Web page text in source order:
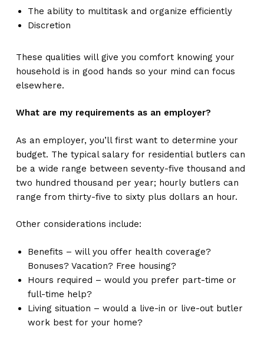
The ability to multitask and organize efficiently
Discretion
These qualities will give you comfort knowing your
household is in good hands so your mind can focus
elsewhere.
What are my requirements as an employer?
As an employer, you’ll first want to determine your
budget. The typical salary for residential butlers can
be a wide range between seventy-five thousand and
two hundred thousand per year; hourly butlers can
range from thirty-five to sixty plus dollars an hour.
Other considerations include:
Benefits – will you offer health coverage?
Bonuses? Vacation? Free housing?
Hours required – would you prefer part-time or
full-time help?
Living situation – would a live-in or live-out butler
work best for your home?